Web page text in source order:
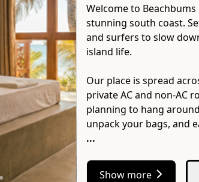
Welcome to Beachbums
stunning south coast.
and surfers to slow
island life.
Our place is spread
private AC and non-AC
planning to hang
...
Show more